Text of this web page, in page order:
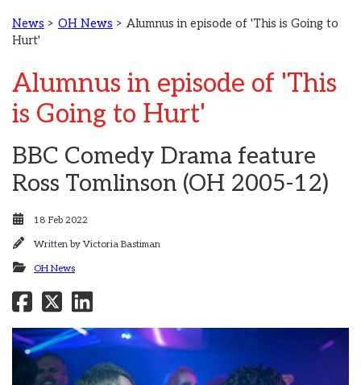
News > OH News > Alumnus in episode of 'This is Going to
Hurt'
Alumnus in episode of 'This
is Going to Hurt'
BBC Comedy Drama feature
Ross Tomlinson (OH 2005-12)
18 Feb 2022
Written by Victoria Bastiman
OH News